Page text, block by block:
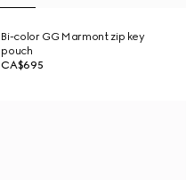
Bi-color GG Marmont zip key
pouch
CA$695